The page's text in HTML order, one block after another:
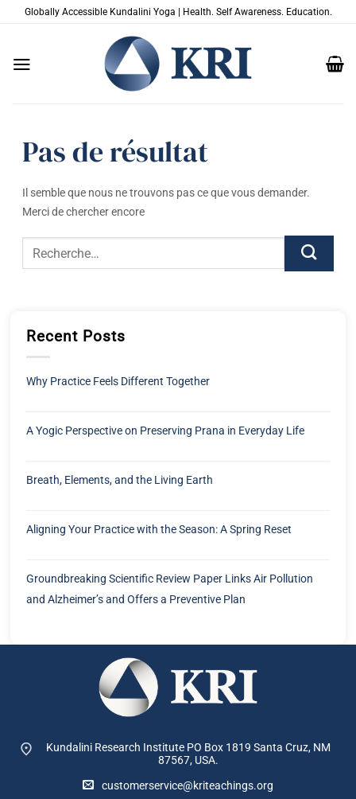
PasserGlobally Accessible Kundalini Yoga | Health. Self Awareness. Education.
Pas de résultat
Il semble que nous ne trouvons pas ce que vous demander.
Merci de chercher encore
Recent Posts
Why Practice Feels Different Together
A Yogic Perspective on Preserving Prana in Everyday Life
Breath, Elements, and the Living Earth
Aligning Your Practice with the Season: A Spring Reset
Groundbreaking Scientific Review Paper Links Air Pollution
and Alzheimer’s and Offers a Preventive Plan
Kundalini Research Institute PO Box 1819 Santa Cruz, NM
87567, USA.
customerservice@kriteachings.org